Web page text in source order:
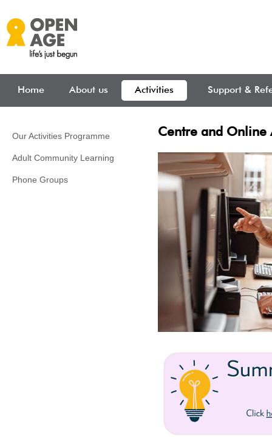
Home About us Activities Support &
Our Activities Programme
Adult Community Learning
Phone Groups
Centre and Online